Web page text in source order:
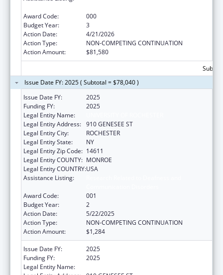
Award Code:
000
Budget Year:
3
Action Date:
4/21/2026
Action Type:
NON-COMPETING CONTINUATION
Action Amount:
$81,580
Issue Date FY: 2025 ( Subtotal = $78,040 )
Issue Date FY:
2025
Funding FY:
2025
Legal Entity Name:
Legal Entity Address: 910 GENESEE ST
Legal Entity City:
ROCHESTER
Legal Entity State:
NY
Legal Entity Zip Code: 14611
Legal Entity COUNTY: MONROE
Legal Entity COUNTRY:USA
Assistance Listing:
Award Code:
001
Budget Year:
2
Action Date:
5/22/2025
Action Type:
NON-COMPETING CONTINUATION
Action Amount:
$1,284
Issue Date FY:
2025
Funding FY:
2025
Legal Entity Name: